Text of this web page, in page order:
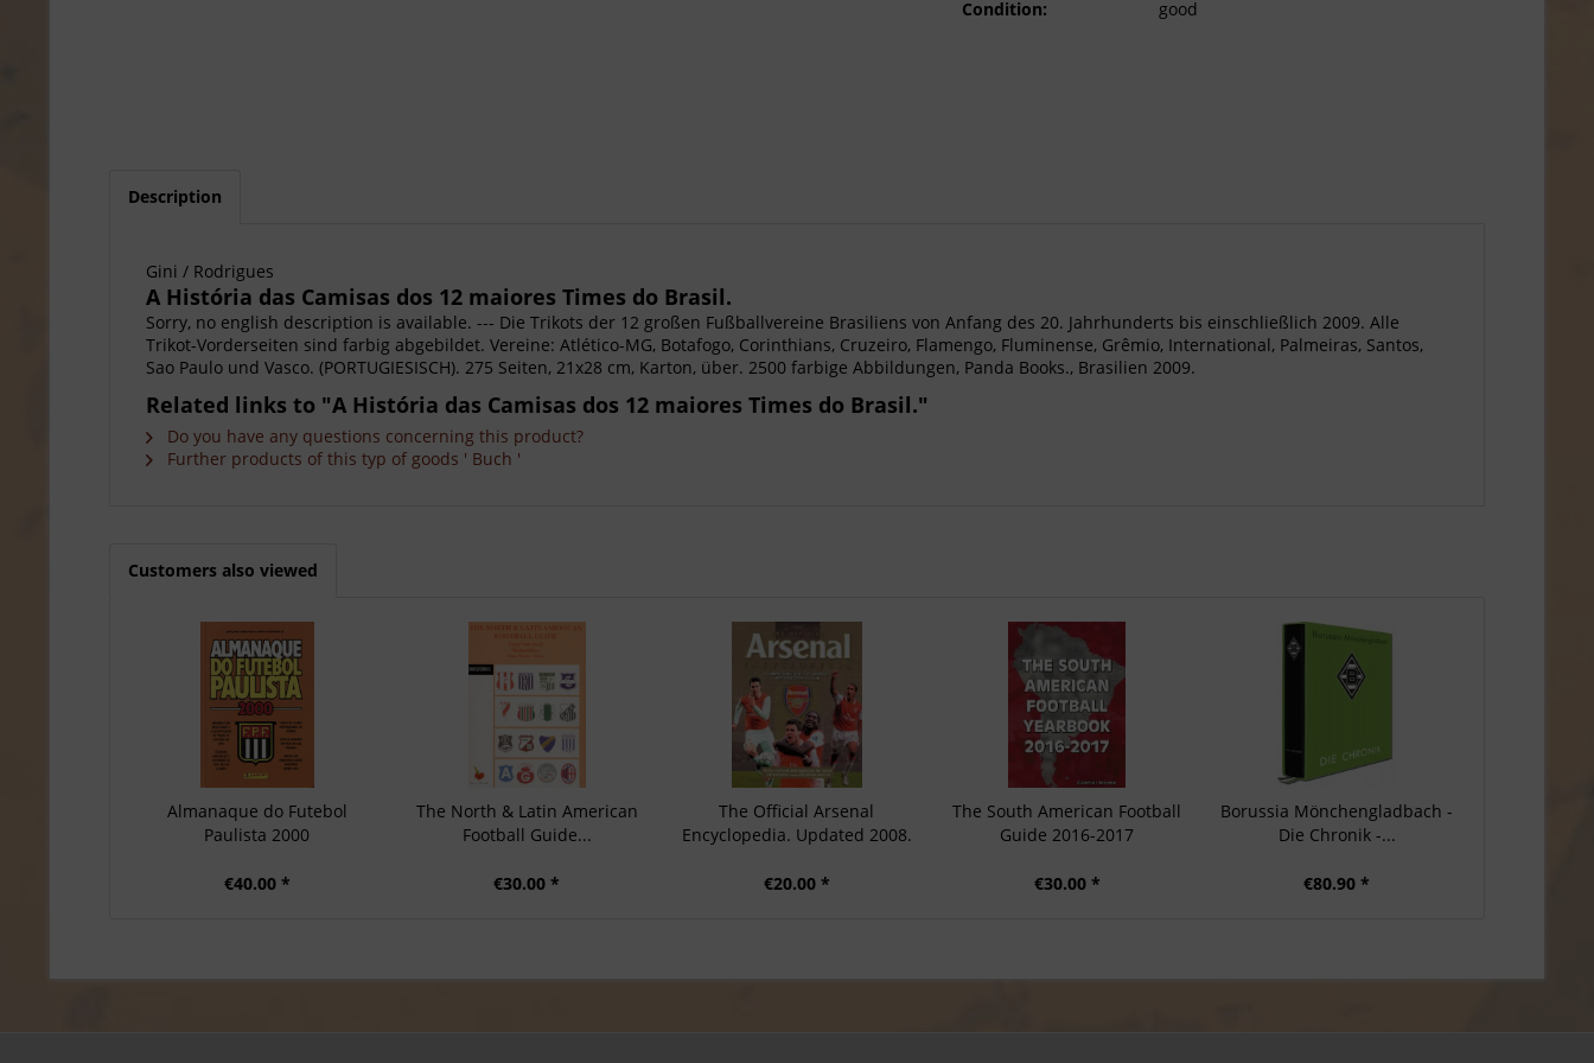
Condition:
good
Description
Gini / Rodrigues
A História das Camisas dos 12 maiores Times do Brasil.
Sorry, no english description is available. --- Die Trikots der 12 großen Fußballvereine Brasiliens von Anfang des 20. Jahrhunderts bis einschließlich 2009. Alle
Trikot-Vorderseiten sind farbig abgebildet. Vereine: Atlético-MG, Botafogo, Corinthians, Cruzeiro, Flamengo, Fluminense, Grêmio, International, Palmeiras, Santos,
Sao Paulo und Vasco. (PORTUGIESISCH). 275 Seiten, 21x28 cm, Karton, über. 2500 farbige Abbildungen, Panda Books., Brasilien 2009.
Related links to "A História das Camisas dos 12 maiores Times do Brasil."
Do you have any questions concerning this product?
Further products of this typ of goods ' Buch '
Customers also viewed
Almanaque do Futebol
Paulista 2000
€40.00 *
The North & Latin American
Football Guide...
€30.00 *
The Official Arsenal
Encyclopedia. Updated 2008.
€20.00 *
The South American Football
Guide 2016-2017
€30.00 *
Borussia Mönchengladbach -
Die Chronik -...
€80.90 *